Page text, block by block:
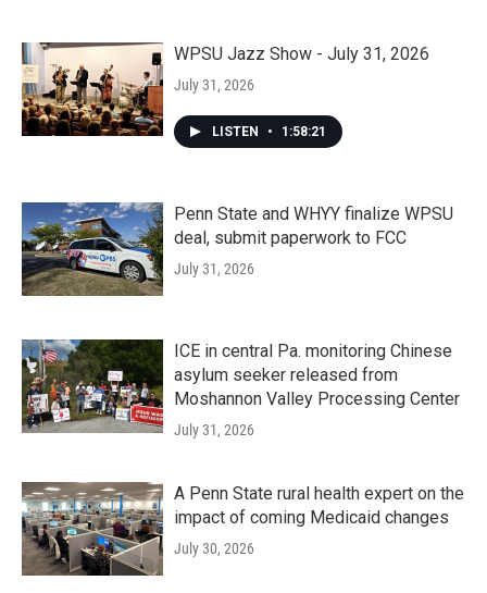
WPSU Jazz Show - July 31, 2026
July 31, 2026
LISTEN • 1:58:21
Penn State and WHYY finalize WPSU
deal, submit paperwork to FCC
July 31, 2026
ICE in central Pa. monitoring Chinese
asylum seeker released from
Moshannon Valley Processing Center
July 31, 2026
A Penn State rural health expert on the
impact of coming Medicaid changes
July 30, 2026